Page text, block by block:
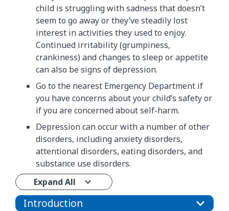
child is struggling with sadness that doesn’t
seem to go away or they’ve steadily lost
interest in activities they used to enjoy.
Continued irritability (grumpiness,
crankiness) and changes to sleep or appetite
can also be signs of depression.
Go to the nearest Emergency Department if
you have concerns about your child’s safety or
if you are concerned about self-harm.
Depression can occur with a number of other
disorders, including anxiety disorders,
attentional disorders, eating disorders, and
substance use disorders.
Expand All
Introduction